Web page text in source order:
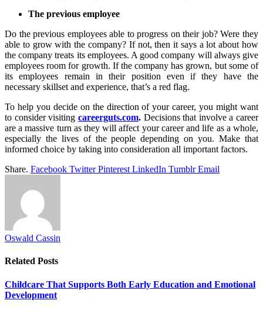
The previous employee
Do the previous employees able to progress on their job? Were they
able to grow with the company? If not, then it says a lot about how
the company treats its employees. A good company will always give
employees room for growth. If the company has grown, but some of
its employees remain in their position even if they have the
necessary skillset and experience, that’s a red flag.
To help you decide on the direction of your career, you might want
to consider visiting careerguts.com. Decisions that involve a career
are a massive turn as they will affect your career and life as a whole,
especially the lives of the people depending on you. Make that
informed choice by taking into consideration all important factors.
Share. Facebook Twitter Pinterest LinkedIn Tumblr Email
Oswald Cassin
Related Posts
Childcare That Supports Both Early Education and Emotional
Development